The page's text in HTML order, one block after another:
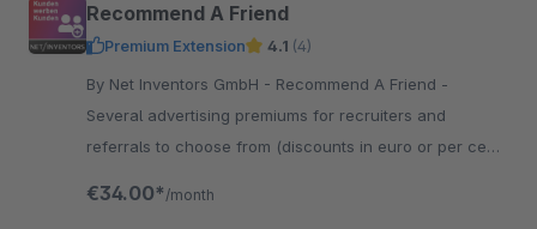
Recommend A Friend
Premium Extension 4.1 (4)
By Net Inventors GmbH - Recommend A Friend -
Several advertising premiums for recruiters and
referrals to choose from (discounts in euro or per cent,
€34.00* /month